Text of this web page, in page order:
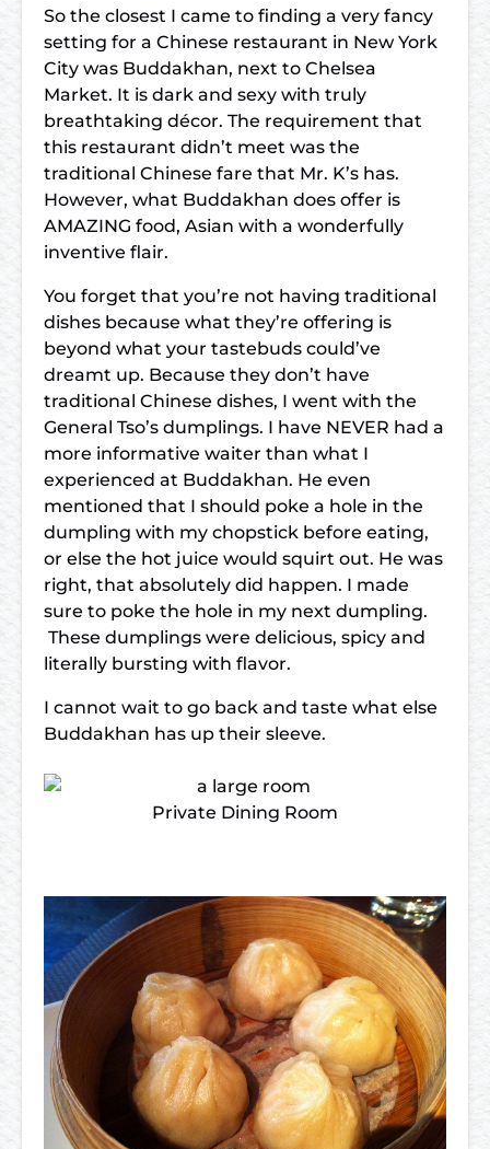
So the closest I came to finding a very fancy
setting for a Chinese restaurant in New York
City was Buddakhan, next to Chelsea
Market. It is dark and sexy with truly
breathtaking décor. The requirement that
this restaurant didn’t meet was the
traditional Chinese fare that Mr. K’s has.
However, what Buddakhan does offer is
AMAZING food, Asian with a wonderfully
inventive flair.
You forget that you’re not having traditional
dishes because what they’re offering is
beyond what your tastebuds could’ve
dreamt up. Because they don’t have
traditional Chinese dishes, I went with the
General Tso’s dumplings. I have NEVER had a
more informative waiter than what I
experienced at Buddakhan. He even
mentioned that I should poke a hole in the
dumpling with my chopstick before eating,
or else the hot juice would squirt out. He was
right, that absolutely did happen. I made
sure to poke the hole in my next dumpling.
These dumplings were delicious, spicy and
literally bursting with flavor.
I cannot wait to go back and taste what else
Buddakhan has up their sleeve.
Private Dining Room